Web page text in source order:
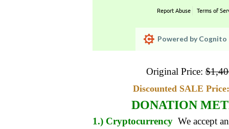
Report Abuse Terms of
Powered by Cognito
Original Price:$
Discounted SALE
DONATION
1.) Cryptocurrency We accept